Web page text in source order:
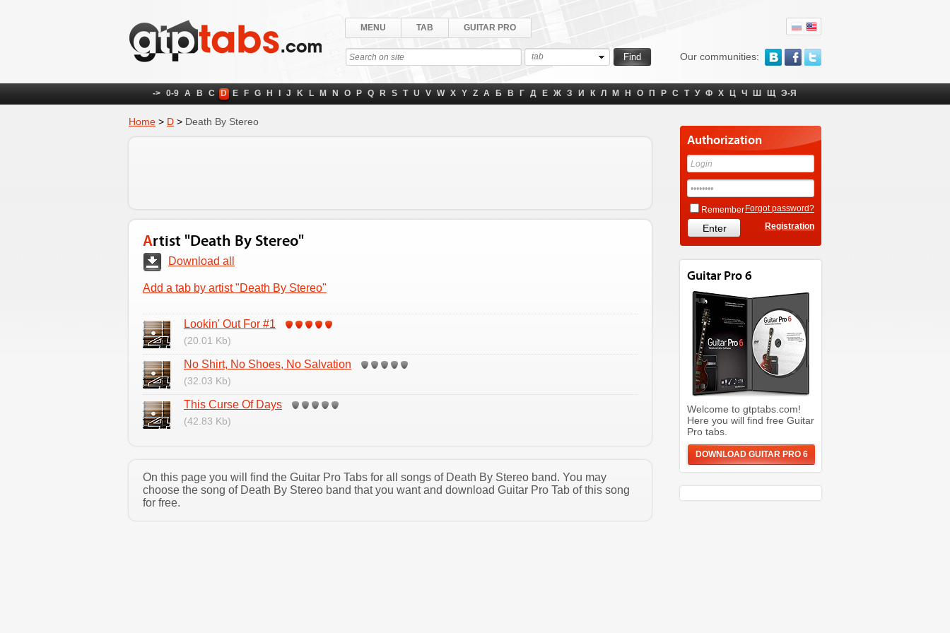
Our communities:
MENU TAB GUITAR PRO
tab
-> 0-9 A B C D E F G H J K L M N O P Q R S T U V W X Y Z А Б В Г Д Е Ж З И К Л М Н О П Р С Т У Ф Х Ц Ч Ш Щ Э-Я
Home > D > Death By Stereo
Artist "Death By Stereo"
Download all
Add a tab by artist "Death By Stereo"
Lookin' Out For #1
(20.01 Kb)
No Shirt, No Shoes, No Salvation
(32.03 Kb)
This Curse Of Days
(42.83 Kb)
On this page you will find the Guitar Pro Tabs for all songs of Death By Stereo band. You may
choose the song of Death By Stereo band that you want and download Guitar Pro Tab of this song
for free.
Authorization
Remember Forgot password?
Registration
Guitar Pro 6
Welcome to gtptabs.com!
Here you will find free Guitar
Pro tabs.
DOWNLOAD GUITAR PRO 6